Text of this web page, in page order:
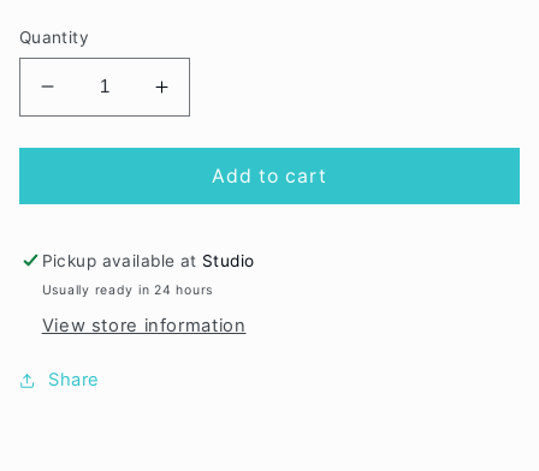
Quantity
Decrease
quantity
for
Precision
Tweezer
Increase
quantity
for
Precision
Tweezer
Add to cart
Pickup available at Studio
Usually ready in 24 hours
View store information
Share